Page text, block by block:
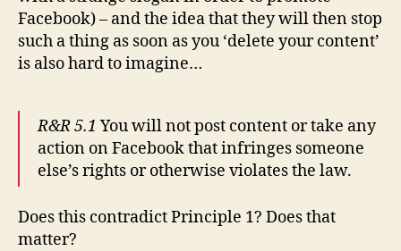
Facebook) – and the idea that they will then stop
such a thing as soon as you ‘delete your content’
is also hard to imagine…
R&R5.1 You will not post content or take any
action on Facebook that infringes someone
else’s rights or otherwise violates the law.
Does this contradict Principle 1? Does that
matter?